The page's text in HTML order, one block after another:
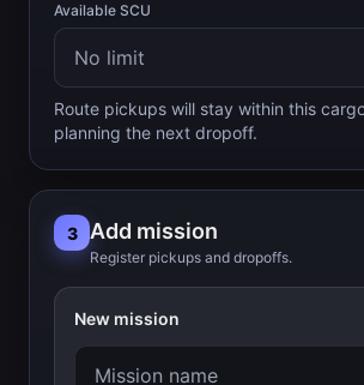
Available SCU
Route pickups will stay within this
planning the next dropoff.
3 Add mission
Register pickups and dropoffs.
New mission